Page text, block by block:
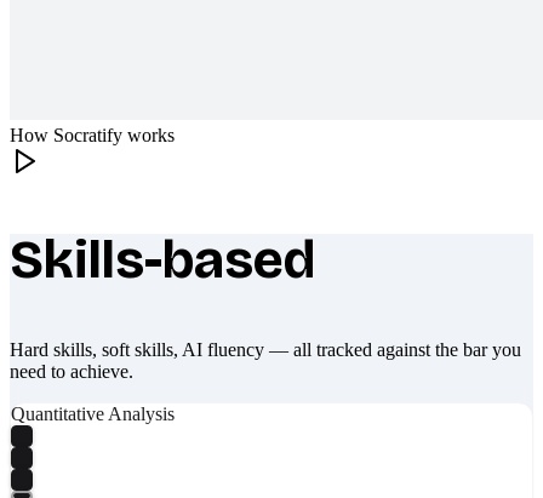
How Socratify works
What makes Socratify different
Skills-based
Hard skills, soft skills, AI fluency — all tracked against the bar you
need to achieve.
Quantitative Analysis